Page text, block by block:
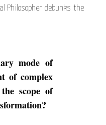
Philosopher debunks the
mode of
of complex
scope of